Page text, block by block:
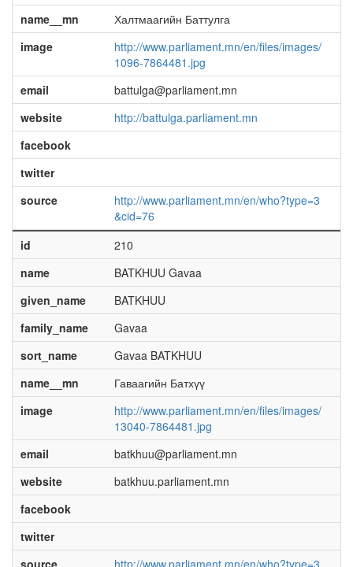
name__mn
Халтмаагийн Баттулга
image
http://www.parliament.mn/en/files/images/
1096-7864481.jpg
email
battulga@parliament.mn
website
http://battulga.parliament.mn
facebook
twitter
source
http://www.parliament.mn/en/who?type=3
&cid=76
id
210
name
BATKHUU Gavaa
given_name
BATKHUU
family_name
Gavaa
sort_name
Gavaa BATKHUU
name__mn
Гаваагийн Батхүү
image
http://www.parliament.mn/en/files/images/
13040-7864481.jpg
email
batkhuu@parliament.mn
website
batkhuu.parliament.mn
facebook
twitter
source
http://www.parliament.mn/en/who?type=3